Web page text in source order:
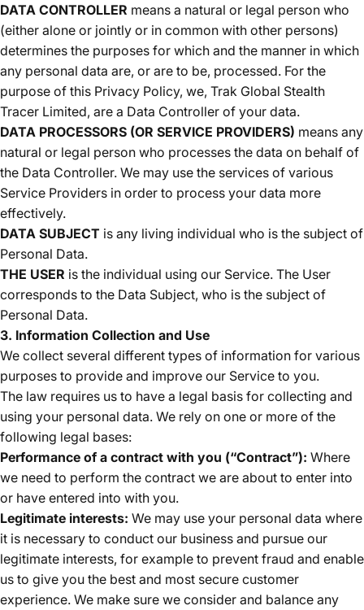
DATA CONTROLLER means a natural or legal person who
(either alone or jointly or in common with other persons)
determines the purposes for which and the manner in which
any personal data are, or are to be, processed. For the
purpose of this Privacy Policy, we, Trak Global Stealth
Tracer Limited, are a Data Controller of your data.
DATA PROCESSORS (OR SERVICE PROVIDERS) means any
natural or legal person who processes the data on behalf of
the Data Controller. We may use the services of various
Service Providers in order to process your data more
effectively.
DATA SUBJECT is any living individual who is the subject of
Personal Data.
THE USER is the individual using our Service. The User
corresponds to the Data Subject, who is the subject of
Personal Data.
3. Information Collection and Use
We collect several different types of information for various
purposes to provide and improve our Service to you.
The law requires us to have a legal basis for collecting and
using your personal data. We rely on one or more of the
following legal bases:
Performance of a contract with you (“Contract”): Where
we need to perform the contract we are about to enter into
or have entered into with you.
Legitimate interests: We may use your personal data where
it is necessary to conduct our business and pursue our
legitimate interests, for example to prevent fraud and enable
us to give you the best and most secure customer
experience. We make sure we consider and balance any